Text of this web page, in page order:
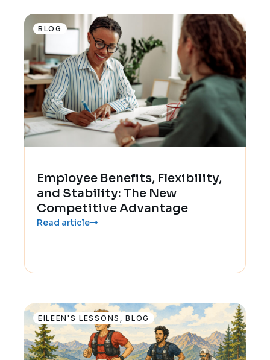
BLOG
Employee Benefits, Flexibility,
and Stability: The New
Competitive Advantage
Read article
EILEEN'S LESSONS ,BLOG